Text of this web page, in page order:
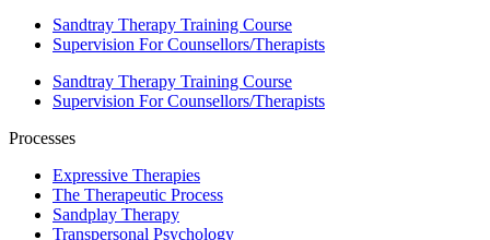
Sandtray Therapy Training Course
Supervision For Counsellors/Therapists
Sandtray Therapy Training Course
Supervision For Counsellors/Therapists
Processes
Expressive Therapies
The Therapeutic Process
Sandplay Therapy
Transpersonal Psychology